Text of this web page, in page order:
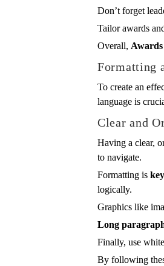
Don’t forget
Tailor awards
Overall,
Formatting
To create an
language is
Clear and
Having a clear,
to navigate.
Formatting is key
logically.
Graphics like
Long
Finally, use
By following